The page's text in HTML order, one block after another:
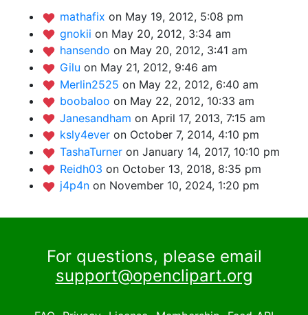
mathafix on May 19, 2012, 5:08 pm
gnokii on May 20, 2012, 3:34 am
hansendo on May 20, 2012, 3:41 am
Gilu on May 21, 2012, 9:46 am
Merlin2525 on May 22, 2012, 6:40 am
boobaloo on May 22, 2012, 10:33 am
Janesandham on April 17, 2013, 7:15 am
ksly4ever on October 7, 2014, 4:10 pm
TashaTurner on January 14, 2017, 10:10 pm
Reidh03 on October 13, 2018, 8:35 pm
j4p4n on November 10, 2024, 1:20 pm
For questions, please email
support@openclipart.org